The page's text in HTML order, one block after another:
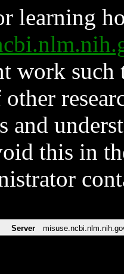
learning
work such
and
this in
Server